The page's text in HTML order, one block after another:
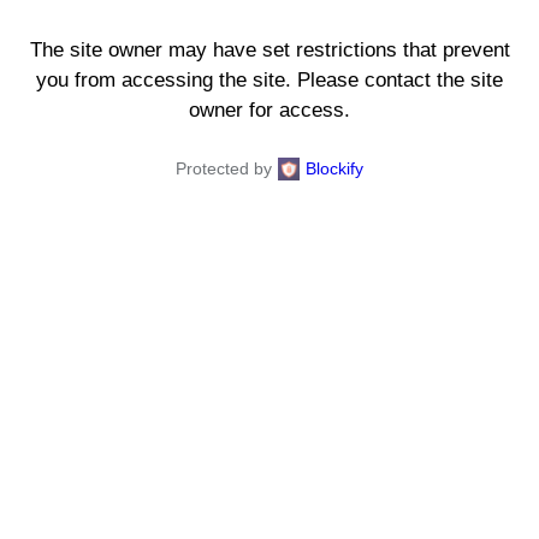
The site owner may have set restrictions that prevent
you from accessing the site. Please contact the site
owner for access.
Protected by Blockify